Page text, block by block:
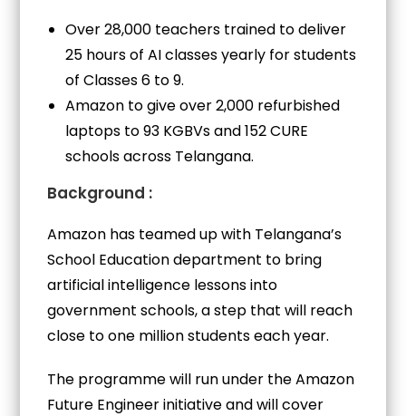
Over 28,000 teachers trained to deliver
25 hours of AI classes yearly for students
of Classes 6 to 9.
Amazon to give over 2,000 refurbished
laptops to 93 KGBVs and 152 CURE
schools across Telangana.
Background :
Amazon has teamed up with Telangana’s
School Education department to bring
artificial intelligence lessons into
government schools, a step that will reach
close to one million students each year.
The programme will run under the Amazon
Future Engineer initiative and will cover